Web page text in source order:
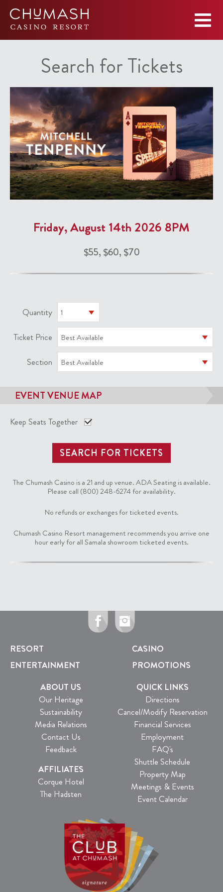
Search for Tickets
Friday, August 14th 2026 8PM
$55, $60, $70
Quantity 1
Ticket Price Best Available
Section Best Available
EVENT VENUE MAP
Keep Seats Together
The Chumash Casino is a 21 and up venue. ADA Seating is available.
Please call (800) 248-6274 for availability.
No refunds or exchanges for ticketed events.
Chumash Casino Resort management recommends you arrive one
hour early for all Samala showroom ticketed events.
RESORT
CASINO
ENTERTAINMENT
PROMOTIONS
ABOUT US
Our Heritage
Sustainability
Media Relations
Contact Us
Feedback
QUICK LINKS
Directions
Cancel/Modify Reservation
Financial Services
Employment
FAQ's
Shuttle Schedule
Property Map
Meetings & Events
Event Calendar
AFFILIATES
Corque Hotel
The Hadsten